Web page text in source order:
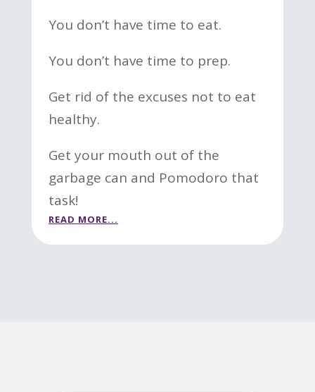
You don’t have time to eat.
You don’t have time to prep.
Get rid of the excuses not to eat
healthy.
Get your mouth out of the
garbage can and Pomodoro that
task!
READ MORE...